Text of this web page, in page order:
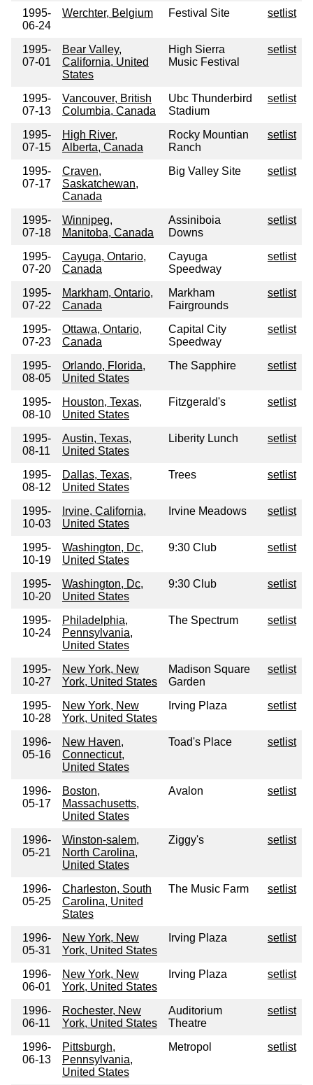
1995-
06-24
Werchter, Belgium Festival Site setlist
1995-
07-01
Bear Valley,
California, United
States
High Sierra
Music Festival
setlist
1995-
07-13
Vancouver, British
Columbia, Canada
Ubc Thunderbird
Stadium
setlist
1995-
07-15
High River,
Alberta, Canada
Rocky Mountian
Ranch
setlist
1995-
07-17
Craven,
Saskatchewan,
Canada
Big Valley Site setlist
1995-
07-18
Winnipeg,
Manitoba, Canada
Assiniboia
Downs
setlist
1995-
07-20
Cayuga, Ontario,
Canada
Cayuga
Speedway
setlist
1995-
07-22
Markham, Ontario,
Canada
Markham
Fairgrounds
setlist
1995-
07-23
Ottawa, Ontario,
Canada
Capital City
Speedway
setlist
1995-
08-05
Orlando, Florida,
United States
The Sapphire setlist
1995-
08-10
Houston, Texas,
United States
Fitzgerald's setlist
1995-
08-11
Austin, Texas,
United States
Liberity Lunch setlist
1995-
08-12
Dallas, Texas,
United States
Trees setlist
1995-
10-03
Irvine, California,
United States
Irvine Meadows setlist
1995-
10-19
Washington, Dc,
United States
9:30 Club setlist
1995-
10-20
Washington, Dc,
United States
9:30 Club setlist
1995-
10-24
Philadelphia,
Pennsylvania,
United States
The Spectrum setlist
1995-
10-27
New York, New
York, United States
Madison Square
Garden
setlist
1995-
10-28
New York, New
York, United States
Irving Plaza setlist
1996-
05-16
New Haven,
Connecticut,
United States
Toad's Place setlist
1996-
05-17
Boston,
Massachusetts,
United States
Avalon setlist
1996-
05-21
Winston-salem,
North Carolina,
United States
Ziggy's setlist
1996-
05-25
Charleston, South
Carolina, United
States
The Music Farm setlist
1996-
05-31
New York, New
York, United States
Irving Plaza setlist
1996-
06-01
New York, New
York, United States
Irving Plaza setlist
1996-
06-11
Rochester, New
York, United States
Auditorium
Theatre
setlist
1996-
06-13
Pittsburgh,
Pennsylvania,
United States
Metropol setlist